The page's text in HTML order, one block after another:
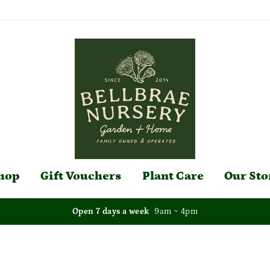
Gift Vouchers Plant Care Our
Open 7 days a week 9am ~ 4pm